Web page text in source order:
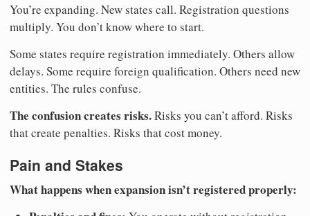
You’re expanding. New states call. Registration questions
multiply. You don’t know where to start.
Some states require registration immediately. Others allow
delays. Some require foreign qualification. Others need new
entities. The rules confuse.
The confusion creates risks.Risks you can’t afford. Risks
that create penalties. Risks that cost money.
Pain and Stakes
What happens when expansion isn’t registered properly: